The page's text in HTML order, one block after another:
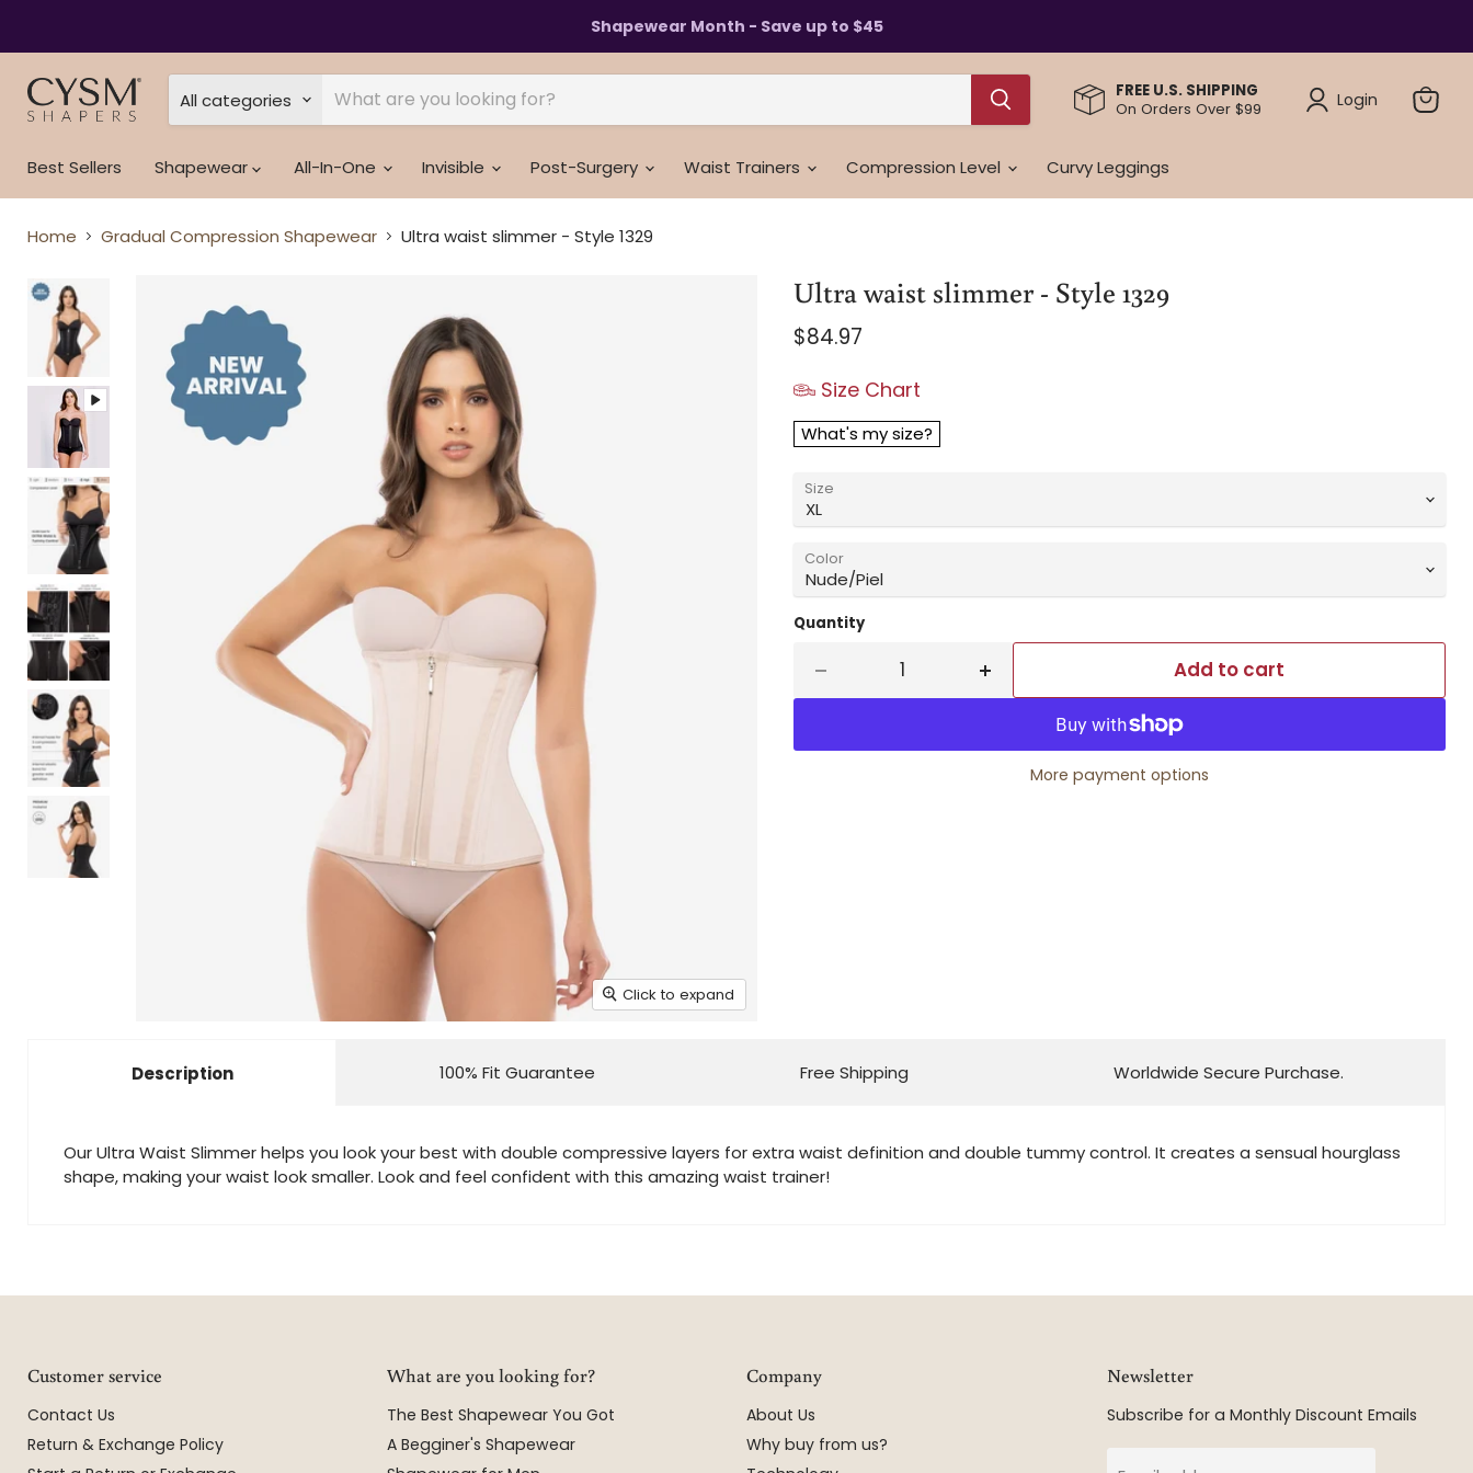
Policy
Shapewear Month - Save up to $45
All categories
FREE U.S. SHIPPING
On Orders Over $99
Login
Best Sellers
Shapewear All-In-One Invisible Post-Surgery Waist Trainers Compression Level Curvy Leggings
Home Gradual Compression Shapewear Ultra waist slimmer - Style 1329
Click to expand
Ultra waist slimmer - Style 1329
Current price
$84.97
Size Chart
What's my size?
Size
Color
Quantity
Add to cart
More payment options
Description
Our Ultra Waist Slimmer helps you look your best with double compressive layers for extra waist definition and double tummy control. It creates a sensual hourglass
shape, making your waist look smaller. Look and feel confident with this amazing waist trainer!
100% Fit Guarantee Free Shipping Worldwide Secure Purchase.
Customer service
Contact Us
Return & Exchange Policy
What are you looking for?
The Best Shapewear You Got
A Begginer's Shapewear
Company
About Us
Why buy from us?
Newsletter
Subscribe for a Monthly Discount Emails